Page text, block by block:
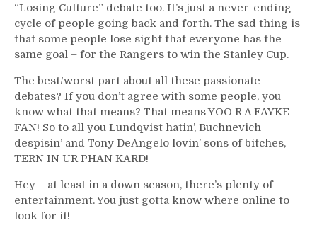
“Losing Culture” debate too. It’s just a never-ending
cycle of people going back and forth. The sad thing is
that some people lose sight that everyone has the
same goal – for the Rangers to win the Stanley Cup.
The best/worst part about all these passionate
debates? If you don’t agree with some people, you
know what that means? That means YOO R A FAYKE
FAN! So to all you Lundqvist hatin’, Buchnevich
despisin’ and Tony DeAngelo lovin’ sons of bitches,
TERN IN UR PHAN KARD!
Hey – at least in a down season, there’s plenty of
entertainment. You just gotta know where online to
look for it!